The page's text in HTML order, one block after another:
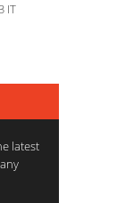
IT
latest